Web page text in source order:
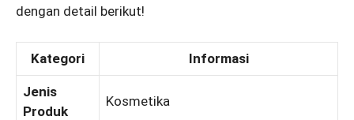
dengan detail berikut!
Kategori Informasi
Jenis
Produk
Kosmetika